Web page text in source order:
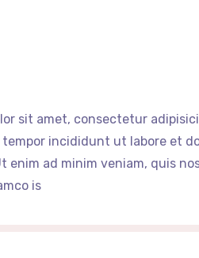
sit amet, consectetur
tempor incididunt ut labore et
enim ad minim veniam, quis
is